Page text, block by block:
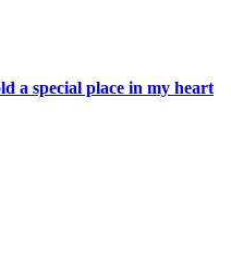
a special place in my heart